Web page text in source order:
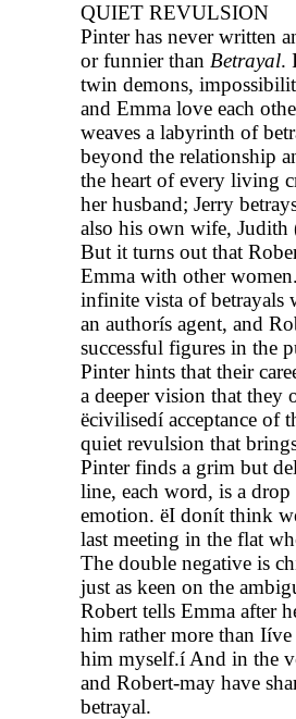
QUIET REVULSION
Pinter has never written
or funnier than Betrayal.
twin demons,
and Emma love each
weaves a labyrinth of
beyond the relationship
the heart of every living
her husband; Jerry
also his own wife, Judith
But it turns out that
Emma with other
infinite vista of betrayals
an authorís agent, and
successful figures in the
Pinter hints that their
a deeper vision that they
ëcivilisedí acceptance of
quiet revulsion that
Pinter finds a grim but
line, each word, is a
emotion. ëI donít think
last meeting in the flat
The double negative is
just as keen on the
Robert tells Emma after
him rather more than
him myself.í And in the
and Robert-may have
betrayal.